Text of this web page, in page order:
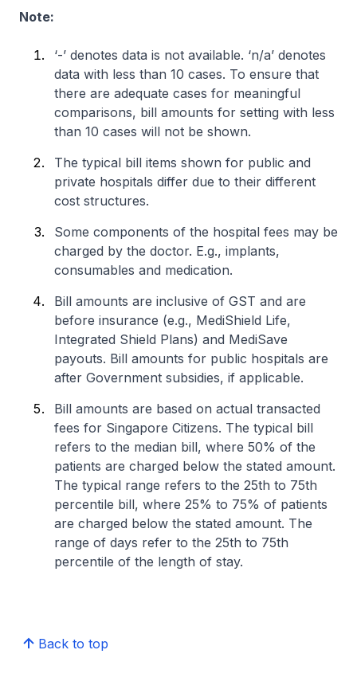
Note:
‘-’ denotes data is not available. ‘n/a’ denotes
data with less than 10 cases. To ensure that
there are adequate cases for meaningful
comparisons, bill amounts for setting with less
than 10 cases will not be shown.
The typical bill items shown for public and
private hospitals differ due to their different
cost structures.
Some components of the hospital fees may be
charged by the doctor. E.g., implants,
consumables and medication.
Bill amounts are inclusive of GST and are
before insurance (e.g., MediShield Life,
Integrated Shield Plans) and MediSave
payouts. Bill amounts for public hospitals are
after Government subsidies, if applicable.
Bill amounts are based on actual transacted
fees for Singapore Citizens. The typical bill
refers to the median bill, where 50% of the
patients are charged below the stated amount.
The typical range refers to the 25th to 75th
percentile bill, where 25% to 75% of patients
are charged below the stated amount. The
range of days refer to the 25th to 75th
percentile of the length of stay.
Back to top